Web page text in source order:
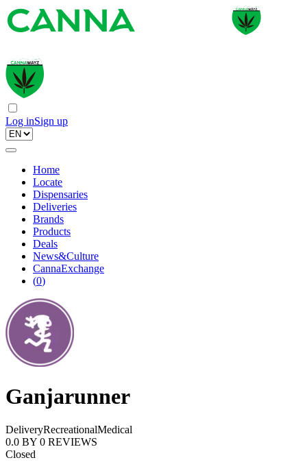
Log inSign up
Home
Locate
Dispensaries
Deliveries
Brands
Products
Deals
News&Culture
CannaExchange
(0)
Ganjarunner
DeliveryRecreationalMedical
0.0 BY 0 REVIEWS
Closed